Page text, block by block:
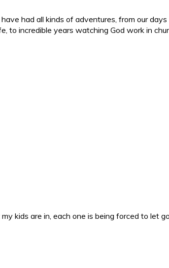
had all kinds of adventures, from our
to incredible years watching God work in
kids are in, each one is being forced to let